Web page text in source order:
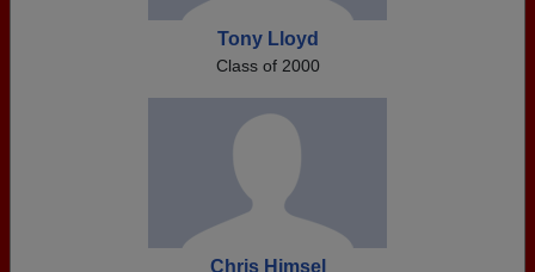
Tony Lloyd
Class of 2000
Chris Himsel